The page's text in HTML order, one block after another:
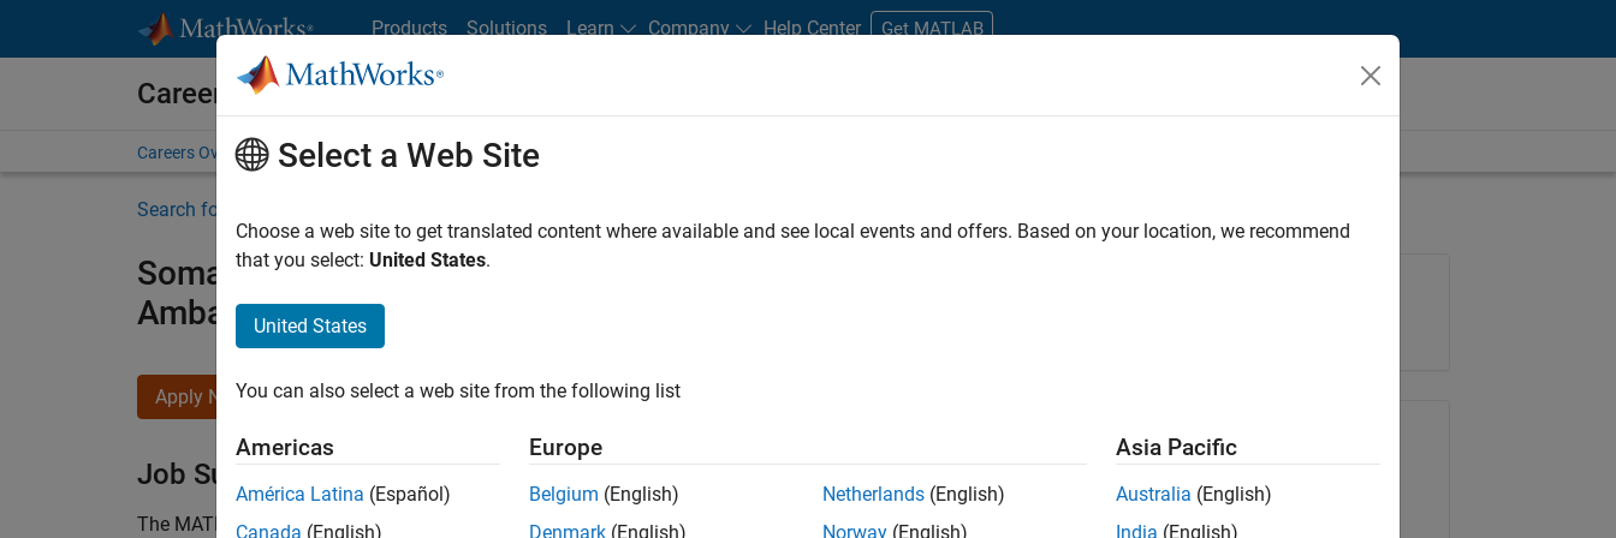
Products Solutions Learn Company Help Center Get MATLAB
Careers at MathWorks
Careers Overview Job Search Office Locations Students and New Careers
Search for more jobs
Somaiya Vidyavihar University MATLAB Student
Ambassador
Apply Now
Job Summary
The MATLAB Student Ambassador position requires a commitment of 5 hours per week to perform the
Copy Link
Select a Web Site
Choose a web site to get translated content where available and see local events and offers. Based on your location, we recommend
that you select: United States.
United States
You can also select a web site from the following list
Americas
América Latina (Español)
Canada (English)
Europe
Belgium (English)
Denmark (English)
Netherlands (English)
Norway (English)
Asia Pacific
Australia (English)
India (English)